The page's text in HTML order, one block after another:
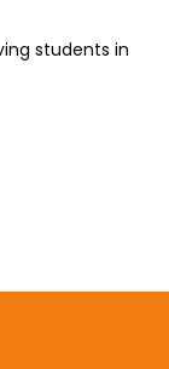
students in